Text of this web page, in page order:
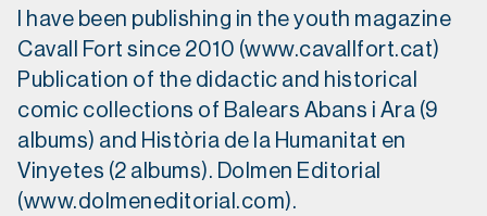
I have been publishing in the youth magazine
Cavall Fort since 2010 (www.cavallfort.cat)
Publication of the didactic and historical
comic collections of Balears Abans i Ara (9
albums) and Història de la Humanitat en
Vinyetes (2 albums). Dolmen Editorial
(www.dolmeneditorial.com).